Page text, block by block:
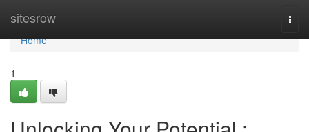
sitesrow
Home
Home
1